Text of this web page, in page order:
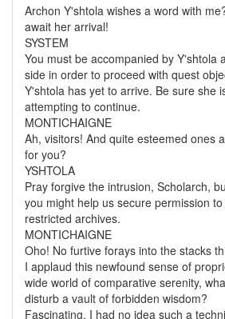
Archon Y'shtola wishes a word with
await her arrival!
SYSTEM
You must be accompanied by Y'shtola
side in order to proceed with quest
Y'shtola has yet to arrive. Be sure she
attempting to continue.
MONTICHAIGNE
Ah, visitors! And quite esteemed ones
for you?
YSHTOLA
Pray forgive the intrusion, Scholarch,
you might help us secure permission
restricted archives.
MONTICHAIGNE
Oho! No furtive forays into the stacks
I applaud this newfound sense of
wide world of comparative serenity,
disturb a vault of forbidden wisdom?
Fascinating. I had no idea such a